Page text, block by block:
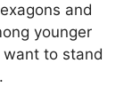
and
younger
to stand